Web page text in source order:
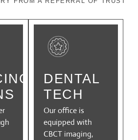
DENTAL
TECH
Our office is
equipped with
CBCT imaging,